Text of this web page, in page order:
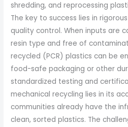
shredding, and reprocessing
The key to success lies in
quality control. When inputs are
resin type and free of
recycled (PCR) plastics can be
food-safe packaging or other
standardized testing and
mechanical recycling lies in its
communities already have the
clean, sorted plastics. The